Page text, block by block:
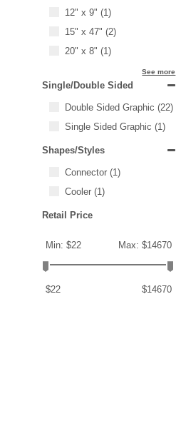
12" x 9" (1)
15" x 47" (2)
20" x 8" (1)
See more
Single/Double Sided
Double Sided Graphic (22)
Single Sided Graphic (1)
Shapes/Styles
Connector (1)
Cooler (1)
Retail Price
Min: $22 Max: $14670
$22 $14670